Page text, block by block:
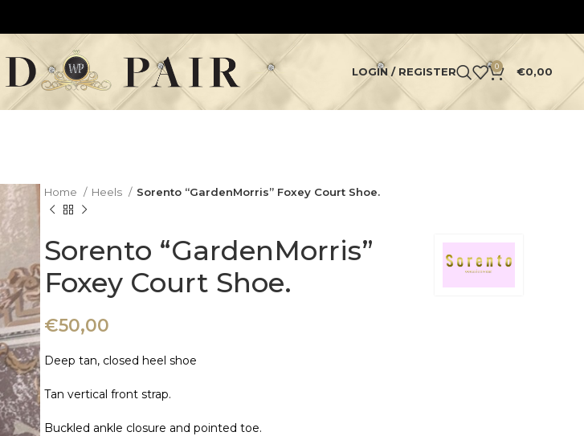
LOGIN / REGISTER 0 €0,00
Home Heels Sorento “GardenMorris” Foxey Court Shoe.
Sorento “GardenMorris”
Foxey Court Shoe.
€50,00
Deep tan, closed heel shoe
Tan vertical front strap.
Buckled ankle closure and pointed toe.